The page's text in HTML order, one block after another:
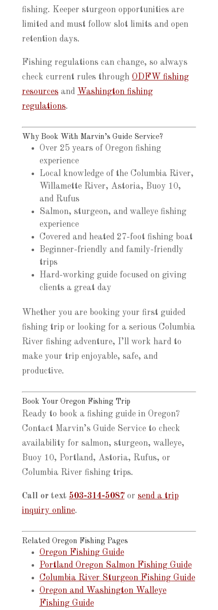
fishing. Keeper sturgeon opportunities are
limited and must follow slot limits and open
retention days.
Fishing regulations can change, so always
check current rules through ODFW fishing
resourcesand Washington fishing
regulations.
Why Book With Marvin’s Guide Service?
Over 25 years of Oregon fishing
experience
Local knowledge of the Columbia River,
Willamette River, Astoria, Buoy 10,
and Rufus
Salmon, sturgeon, and walleye fishing
experience
Covered and heated 27-foot fishing boat
Beginner-friendly and family-friendly
trips
Hard-working guide focused on giving
clients a great day
Whether you are booking your first guided
fishing trip or looking for a serious Columbia
River fishing adventure, I’ll work hard to
make your trip enjoyable, safe, and
productive.
Book Your Oregon Fishing Trip
Ready to book a fishing guide in Oregon?
Contact Marvin’s Guide Service to check
availability for salmon, sturgeon, walleye,
Buoy 10, Portland, Astoria, Rufus, or
Columbia River fishing trips.
Call or text 503-314-5087or send a trip
inquiry online.
Related Oregon Fishing Pages
Oregon Fishing Guide
Portland Oregon Salmon Fishing Guide
Columbia River Sturgeon Fishing Guide
Oregon and Washington Walleye
Fishing Guide